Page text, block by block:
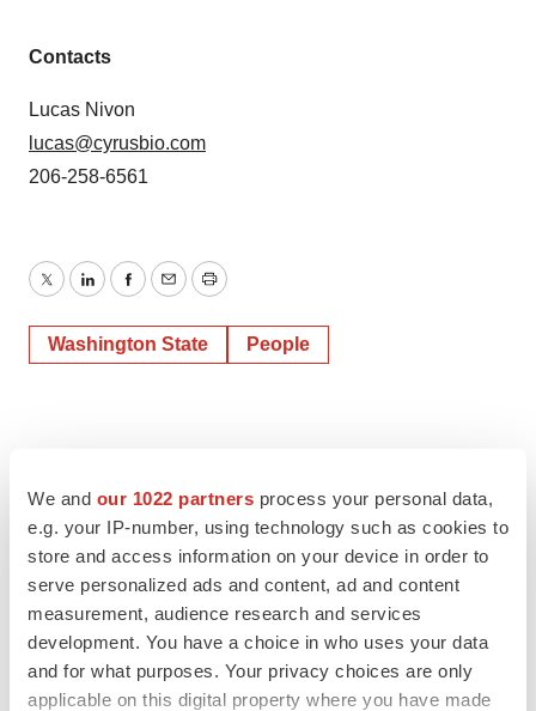
We and our 1022 partners process your personal data,
e.g. your IP-number, using technology such as cookies to
store and access information on your device in order to
serve personalized ads and content, ad and content
measurement, audience research and services
development. You have a choice in who uses your data
and for what purposes. Your privacy choices are only
applicable on this digital property where you have made
Contacts
Lucas Nivon
lucas@cyrusbio.com
206-258-6561
TwitterLinkedInFacebook
EmailPrint
Washington State People